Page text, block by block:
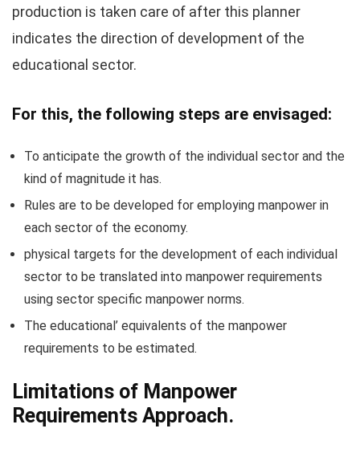
production is taken care of after this planner
indicates the direction of development of the
educational sector.
For this, the following steps are envisaged:
To anticipate the growth of the individual sector and the
kind of magnitude it has.
Rules are to be developed for employing manpower in
each sector of the economy.
physical targets for the development of each individual
sector to be translated into manpower requirements
using sector specific manpower norms.
The educational’ equivalents of the manpower
requirements to be estimated.
Limitations of Manpower
Requirements Approach.